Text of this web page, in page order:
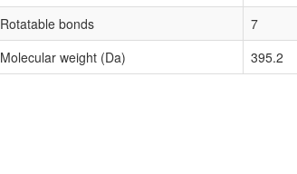
Rotatable bonds
7
Molecular weight (Da)
395.2